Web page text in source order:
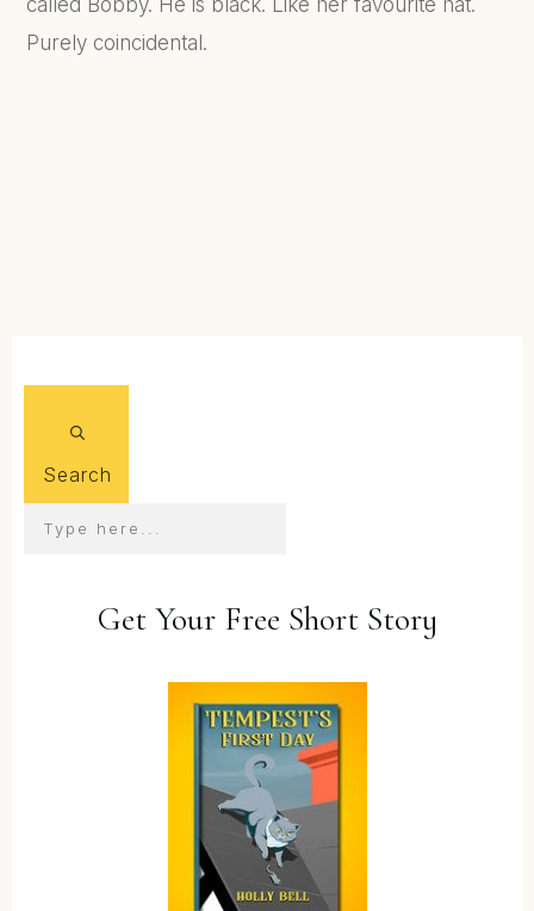
called Bobby. He is black. Like her favourite hat.
Purely coincidental.
Search
Get Your Free Short Story